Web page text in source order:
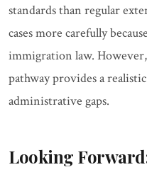
standards than regular
cases more carefully
immigration law.
pathway provides a
administrative gaps.
Looking